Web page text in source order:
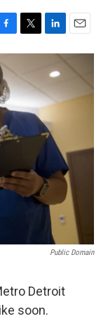
T
w
t
t
e
r
L
i
k
e
d
n
E
m
Public Domain
Detroit
soon.